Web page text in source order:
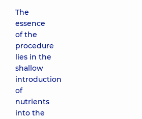
The
essence
of the
procedure
lies in the
shallow
introduction
of
nutrients
into the